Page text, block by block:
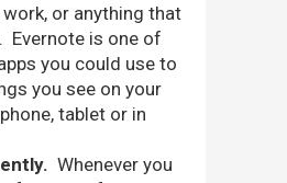
or anything that
Evernote is one of
you could use to
you see on your
tablet or in
Whenever you